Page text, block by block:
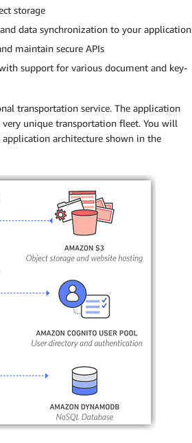
storage
data synchronization to your application
maintain secure APIs
support for various document and key-
transportation service. The application
unique transportation fleet. You will
architecture shown in the